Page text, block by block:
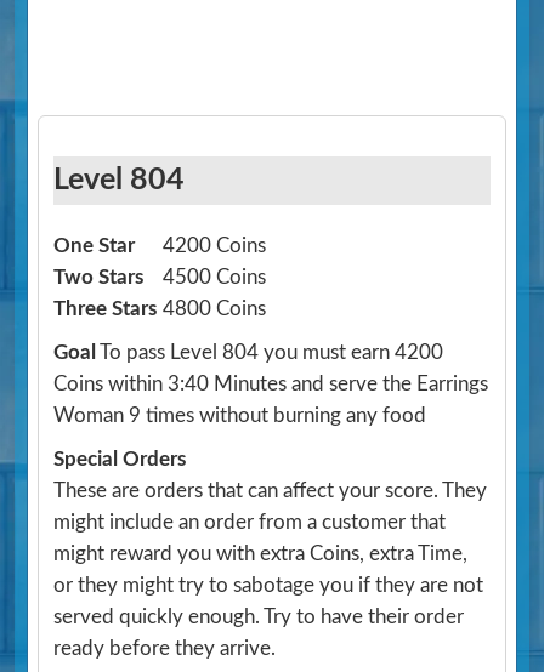
Level 804
One Star
4200 Coins
Two Stars
4500 Coins
Three Stars 4800 Coins
Goal To pass Level 804 you must earn 4200
Coins within 3:40 Minutes and serve the Earrings
Woman 9 times without burning any food
Special Orders
These are orders that can affect your score. They
might include an order from a customer that
might reward you with extra Coins, extra Time,
or they might try to sabotage you if they are not
served quickly enough. Try to have their order
ready before they arrive.